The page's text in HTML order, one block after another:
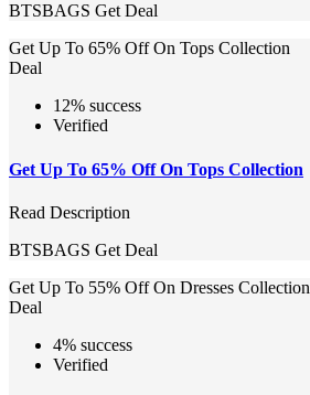
BTSBAGS Get Deal
Get Up To 65% Off On Tops Collection
Deal
12% success
Verified
Get Up To 65% Off On Tops Collection
Read Description
BTSBAGS Get Deal
Get Up To 55% Off On Dresses Collection
Deal
4% success
Verified